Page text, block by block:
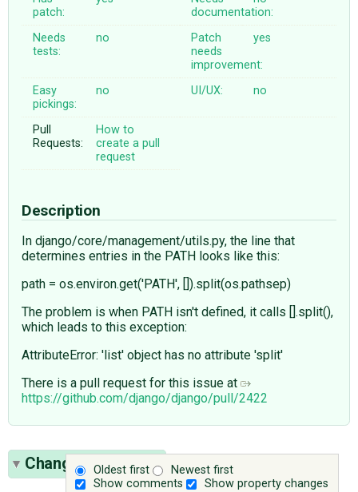
patch:
documentation:
Needs
tests:
no
Patch
needs
improvement:
yes
Easy
pickings:
no UI/UX: no
Pull
Requests:
How to
create a pull
request
Description
In django/core/management/utils.py, the line that
determines entries in the PATH looks like this:
path = os.environ.get('PATH', []).split(os.pathsep)
The problem is when PATH isn't defined, it calls [].split(),
which leads to this exception:
AttributeError: 'list' object has no attribute 'split'
There is a pull request for this issue at
https://github.com/django/django/pull/2422
Oldest first
Newest first
Show comments
Show property changes
Change History(8)